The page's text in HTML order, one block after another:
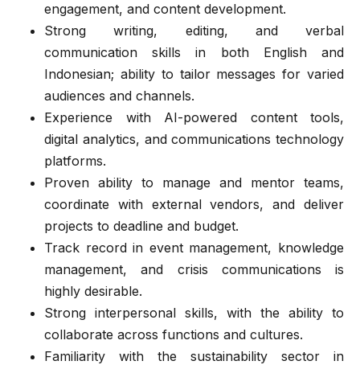
engagement, and content development.
Strong writing, editing, and verbal
communication skills in both English and
Indonesian; ability to tailor messages for varied
audiences and channels.
Experience with AI-powered content tools,
digital analytics, and communications technology
platforms.
Proven ability to manage and mentor teams,
coordinate with external vendors, and deliver
projects to deadline and budget.
Track record in event management, knowledge
management, and crisis communications is
highly desirable.
Strong interpersonal skills, with the ability to
collaborate across functions and cultures.
Familiarity with the sustainability sector in